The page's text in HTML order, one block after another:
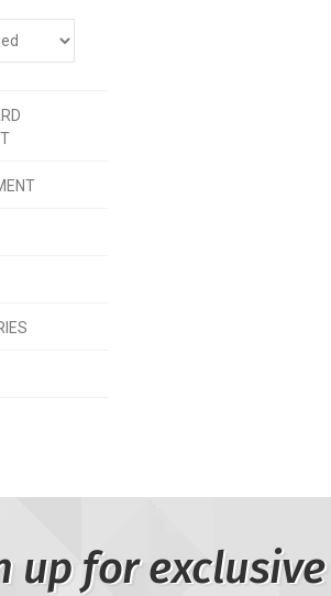
up for